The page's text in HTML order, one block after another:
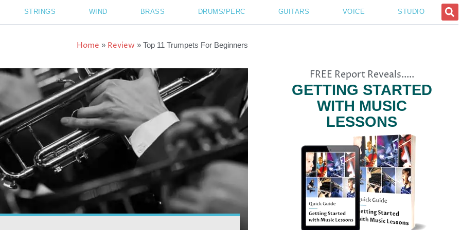
STRINGS WIND BRASS DRUMS/PERC GUITARS VOICE STUDIO
Home » Review » Top 11 Trumpets For Beginners
FREE Report Reveals.....
GETTING STARTED
WITH MUSIC
LESSONS